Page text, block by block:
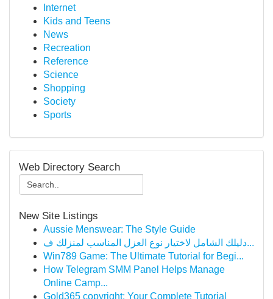
Internet
Kids and Teens
News
Recreation
Reference
Science
Shopping
Society
Sports
Web Directory Search
New Site Listings
Aussie Menswear: The Style Guide
دليلك الشامل لاختيار نوع العزل المناسب لمنزلك ف...
Win789 Game: The Ultimate Tutorial for Begi...
How Telegram SMM Panel Helps Manage
Online Camp...
Gold365 copyright: Your Complete Tutorial